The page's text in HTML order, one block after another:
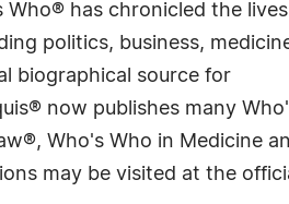
Who® has chronicled the lives
politics, business,
biographical source for
now publishes many
Who's Who in Medicine
may be visited at the